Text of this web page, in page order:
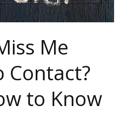
Me
Contact?
to Know